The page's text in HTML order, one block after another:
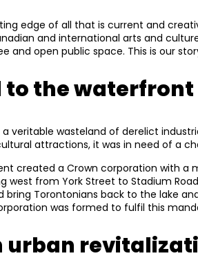
edge of all that is current and
and international arts and
and open public space. This is our
to the waterfront
veritable wasteland of derelict
attractions, it was in need of a
created a Crown corporation with a
from York Street to Stadium
Torontonians back to the lake
was formed to fulfil this
urban